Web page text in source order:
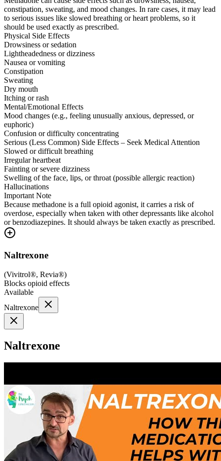
constipation, sweating, and mood changes. In rare cases, it may lead
to serious issues like slowed breathing or heart problems, so it
should be used exactly as prescribed.
Physical Side Effects
Drowsiness or sedation
Lightheadedness or dizziness
Nausea or vomiting
Constipation
Sweating
Dry mouth
Itching or rash
Mental/Emotional Effects
Mood changes (e.g., feeling unusually anxious, depressed, or
euphoric)
Confusion or difficulty concentrating
Serious (Less Common) Side Effects – Seek Medical Attention
Slowed or difficult breathing
Irregular heartbeat
Fainting or severe dizziness
Swelling of the face, lips, or throat (possible allergic reaction)
Hallucinations
Important Note
Because methadone is a full opioid agonist, it carries a risk of
overdose, especially when taken with other depressants like alcohol
or benzodiazepines. It should always be taken exactly as prescribed.
Naltrexone
(Vivitrol®, Revia®)
Blocks opioid effects
Available
Naltrexone
Naltrexone